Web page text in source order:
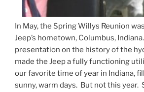
In May, the Spring Willys Reunion
Jeep’s hometown, Columbus,
presentation on the history of the
made the Jeep a fully functioning
our favorite time of year in Indiana,
sunny, warm days. But not this year.